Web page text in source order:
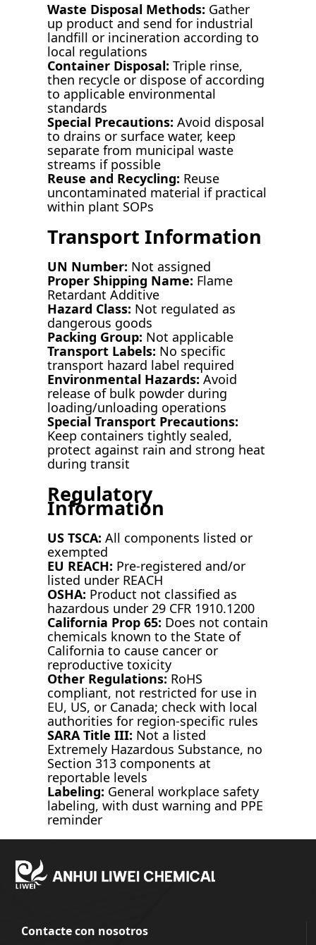
Waste Disposal Methods: Gather
up product and send for industrial
landfill or incineration according to
local regulations
Container Disposal: Triple rinse,
then recycle or dispose of according
to applicable environmental
standards
Special Precautions: Avoid disposal
to drains or surface water, keep
separate from municipal waste
streams if possible
Reuse and Recycling: Reuse
uncontaminated material if practical
within plant SOPs
Transport Information
UN Number: Not assigned
Proper Shipping Name: Flame
Retardant Additive
Hazard Class: Not regulated as
dangerous goods
Packing Group: Not applicable
Transport Labels: No specific
transport hazard label required
Environmental Hazards: Avoid
release of bulk powder during
loading/unloading operations
Special Transport Precautions:
Keep containers tightly sealed,
protect against rain and strong heat
during transit
Regulatory
Information
US TSCA: All components listed or
exempted
EU REACH: Pre-registered and/or
listed under REACH
OSHA: Product not classified as
hazardous under 29 CFR 1910.1200
California Prop 65: Does not contain
chemicals known to the State of
California to cause cancer or
reproductive toxicity
Other Regulations: RoHS
compliant, not restricted for use in
EU, US, or Canada; check with local
authorities for region-specific rules
SARA Title III: Not a listed
Extremely Hazardous Substance, no
Section 313 components at
reportable levels
Labeling: General workplace safety
labeling, with dust warning and PPE
reminder
Contacte con nosotros